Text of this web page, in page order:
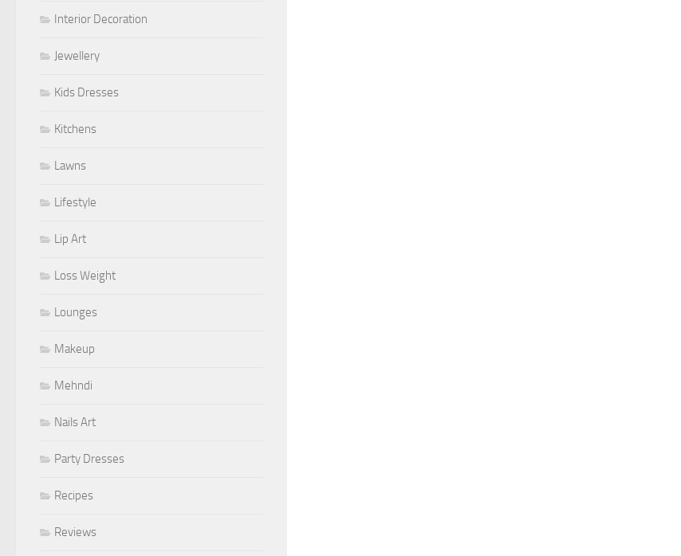
Interior Decoration
Jewellery
Kids Dresses
Kitchens
Lawns
Lifestyle
Lip Art
Loss Weight
Lounges
Makeup
Mehndi
Nails Art
Party Dresses
Recipes
Reviews